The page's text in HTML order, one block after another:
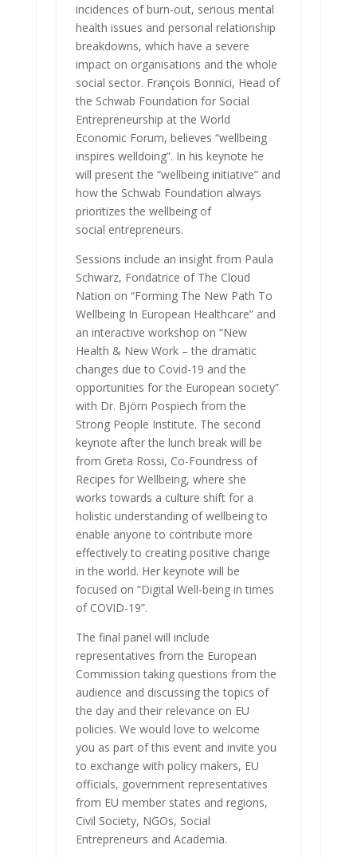
incidences of burn-out, serious mental
health issues and personal relationship
breakdowns, which have a severe
impact on organisations and the whole
social sector. François Bonnici, Head of
the Schwab Foundation for Social
Entrepreneurship at the World
Economic Forum, believes “wellbeing
inspires welldoing”. In his keynote he
will present the “wellbeing initiative” and
how the Schwab Foundation always
prioritizes the wellbeing of
social entrepreneurs.
Sessions include an insight from Paula
Schwarz, Fondatrice of The Cloud
Nation on “Forming The New Path To
Wellbeing In European Healthcare” and
an interactive workshop on “New
Health & New Work – the dramatic
changes due to Covid-19 and the
opportunities for the European society”
with Dr. Björn Pospiech from the
Strong People Institute. The second
keynote after the lunch break will be
from Greta Rossi, Co-Foundress of
Recipes for Wellbeing, where she
works towards a culture shift for a
holistic understanding of wellbeing to
enable anyone to contribute more
effectively to creating positive change
in the world. Her keynote will be
focused on “Digital Well-being in times
of COVID-19”.
The final panel will include
representatives from the European
Commission taking questions from the
audience and discussing the topics of
the day and their relevance on EU
policies. We would love to welcome
you as part of this event and invite you
to exchange with policy makers, EU
officials, government representatives
from EU member states and regions,
Civil Society, NGOs, Social
Entrepreneurs and Academia.